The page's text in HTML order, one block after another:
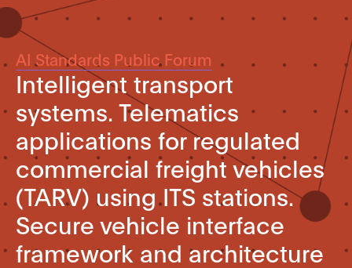
AI Standards Public Forum
Intelligent transport
systems. Telematics
applications for regulated
commercial freight vehicles
(TARV) using ITS stations.
Secure vehicle interface
framework and architecture